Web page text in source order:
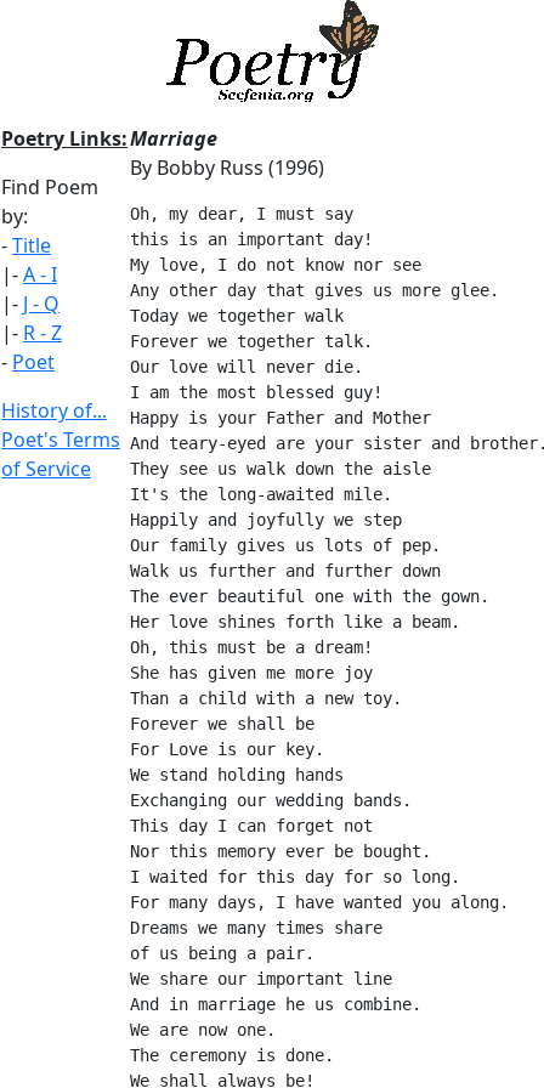
Poetry Links:
Find Poem
by:
-Title
|-A - I
|- J - Q
|- R - Z
- Poet
History of...
Poet's Terms
of Service
Marriage
By Bobby Russ (1996)
Oh, my dear, I must say
this is an important day!
My love, I do not know nor see
Any other day that gives us more glee.
Today we together walk
Forever we together talk.
Our love will never die.
I am the most blessed guy!
Happy is your Father and Mother
And teary-eyed are your sister and
They see us walk down the aisle
It's the long-awaited mile.
Happily and joyfully we step
Our family gives us lots of pep.
Walk us further and further down
The ever beautiful one with the gown.
Her love shines forth like a beam.
Oh, this must be a dream!
She has given me more joy
Than a child with a new toy.
Forever we shall be
For Love is our key.
We stand holding hands
Exchanging our wedding bands.
This day I can forget not
Nor this memory ever be bought.
I waited for this day for so long.
For many days, I have wanted you along.
Dreams we many times share
of us being a pair.
We share our important line
And in marriage he us combine.
We are now one.
The ceremony is done.
We shall always be!